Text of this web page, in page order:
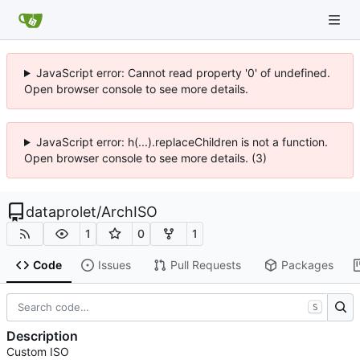
JavaScript error: Cannot read property '0' of undefined.
Open browser console to see more details.
JavaScript error: h(...).replaceChildren is not a function.
Open browser console to see more details. (3)
dataprolet/ArchISO
1 0 1
Code Issues Pull Requests Packages
S
Description
Custom ISO